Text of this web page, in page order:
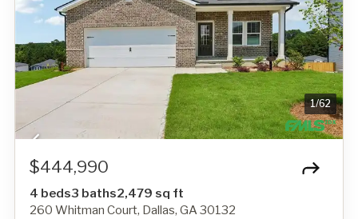
1/62
$444,990
4 beds3 baths2,479 sq ft
260 Whitman Court, Dallas, GA 30132